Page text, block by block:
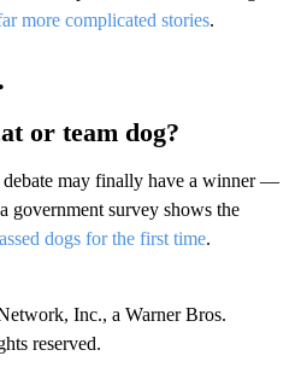
more complicated stories.
or team dog?
debate may finally have a winner —
government survey shows the
dogs for the first time.
Inc., a Warner Bros.
reserved.